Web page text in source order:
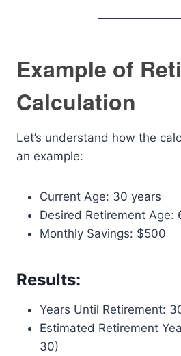
Example of
Calculation
Let’s understand how the
an example:
Current Age: 30 years
Desired Retirement Age:
Monthly Savings: $500
Results:
Years Until Retirement:
Estimated Retirement
30)